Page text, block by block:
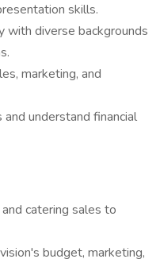
skills.
diverse backgrounds
marketing, and
understand financial
catering sales to
budget, marketing,